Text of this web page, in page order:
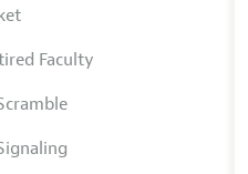
Faculty